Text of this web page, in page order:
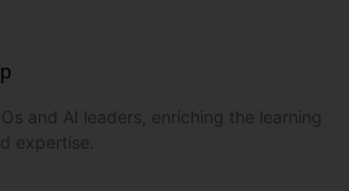
and AI leaders, enriching the learning
expertise.